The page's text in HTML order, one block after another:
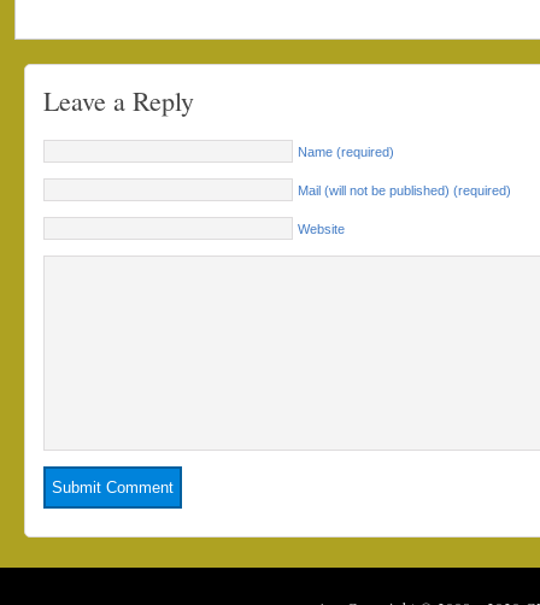
Leave a Reply
Name (required)
Mail (will not be published) (required)
Website